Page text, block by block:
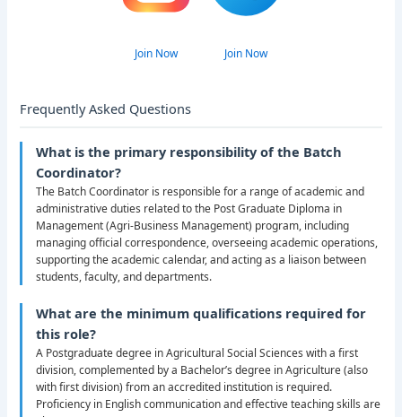
Join Now Join Now
Frequently Asked Questions
What is the primary responsibility of the Batch
Coordinator?
The Batch Coordinator is responsible for a range of academic and
administrative duties related to the Post Graduate Diploma in
Management (Agri-Business Management) program, including
managing official correspondence, overseeing academic operations,
supporting the academic calendar, and acting as a liaison between
students, faculty, and departments.
What are the minimum qualifications required for
this role?
A Postgraduate degree in Agricultural Social Sciences with a first
division, complemented by a Bachelor’s degree in Agriculture (also
with first division) from an accredited institution is required.
Proficiency in English communication and effective teaching skills are